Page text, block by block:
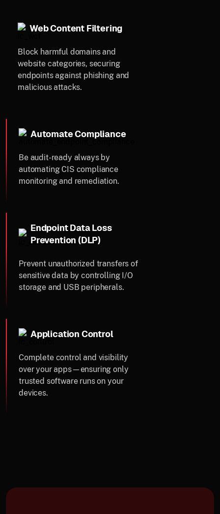
Web Content Filtering
Block harmful domains and
website categories, securing
endpoints against phishing and
malicious attacks.
Automate Compliance
Be audit-ready always by
automating CIS compliance
monitoring and remediation.
Endpoint Data Loss
Prevention (DLP)
Prevent unauthorized transfers of
sensitive data by controlling I/O
storage and USB peripherals.
Application Control
Complete control and visibility
over your apps—ensuring only
trusted software runs on your
devices.